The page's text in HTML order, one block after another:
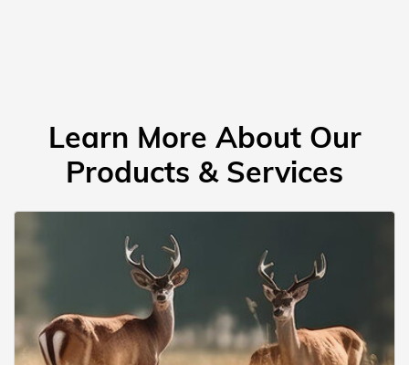
Learn More About Our
Products & Services